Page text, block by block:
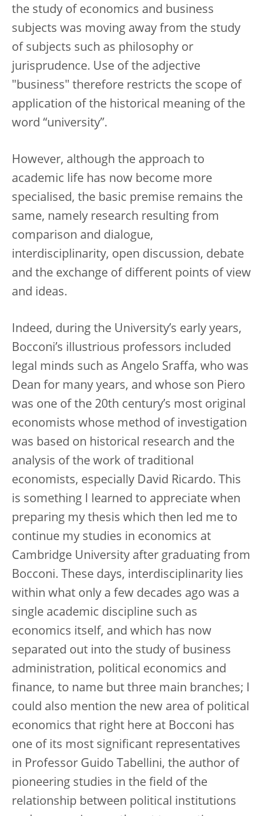
the study of economics and business
subjects was moving away from the study
of subjects such as philosophy or
jurisprudence. Use of the adjective
"business" therefore restricts the scope of
application of the historical meaning of the
word “university”.
However, although the approach to
academic life has now become more
specialised, the basic premise remains the
same, namely research resulting from
comparison and dialogue,
interdisciplinarity, open discussion, debate
and the exchange of different points of view
and ideas.
Indeed, during the University’s early years,
Bocconi’s illustrious professors included
legal minds such as Angelo Sraffa, who was
Dean for many years, and whose son Piero
was one of the 20th century’s most original
economists whose method of investigation
was based on historical research and the
analysis of the work of traditional
economists, especially David Ricardo. This
is something I learned to appreciate when
preparing my thesis which then led me to
continue my studies in economics at
Cambridge University after graduating from
Bocconi. These days, interdisciplinarity lies
within what only a few decades ago was a
single academic discipline such as
economics itself, and which has now
separated out into the study of business
administration, political economics and
finance, to name but three main branches; I
could also mention the new area of political
economics that right here at Bocconi has
one of its most significant representatives
in Professor Guido Tabellini, the author of
pioneering studies in the field of the
relationship between political institutions